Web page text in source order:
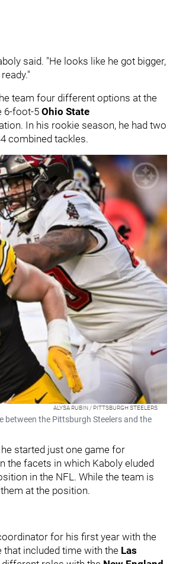
said. "He looks like he got bigger,
team four different options at the
6-foot-5Ohio State
In his rookie season, he had two
combined tackles.
ALYSA RUBIN / PITTSBURGH STEELERS
between the Pittsburgh Steelers and the
started just one game for
the facets in which Kaboly eluded
in the NFL. While the team is
at the position.
for his first year with the
included time with the Las